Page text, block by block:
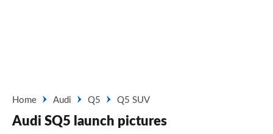
Home Audi Q5 Q5 SUV
Audi SQ5 launch pictures